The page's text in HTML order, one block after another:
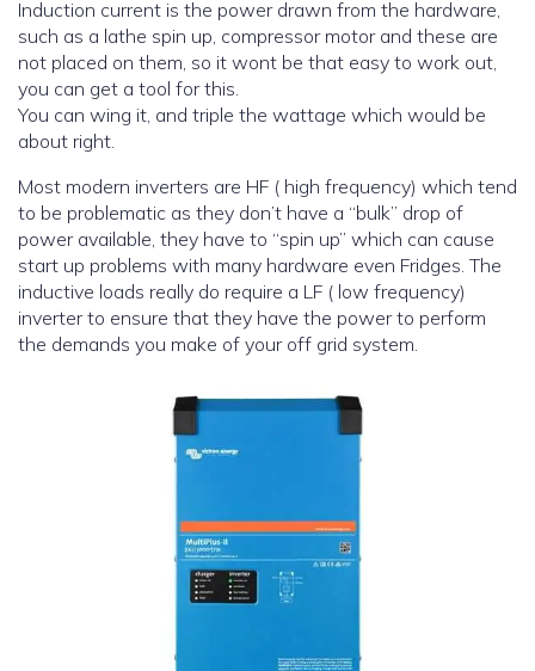
Induction current is the power drawn from the hardware,
such as a lathe spin up, compressor motor and these are
not placed on them, so it wont be that easy to work out,
you can get a tool for this.
You can wing it, and triple the wattage which would be
about right.
Most modern inverters are HF ( high frequency) which tend
to be problematic as they don’t have a “bulk” drop of
power available, they have to “spin up” which can cause
start up problems with many hardware even Fridges. The
inductive loads really do require a LF ( low frequency)
inverter to ensure that they have the power to perform
the demands you make of your off grid system.